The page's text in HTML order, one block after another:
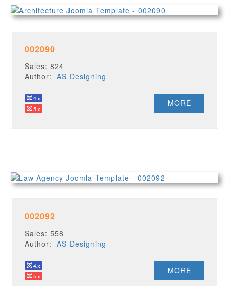
002090
Sales: 824
Author:AS Designing
MORE
002092
Sales: 558
Author:AS Designing
MORE